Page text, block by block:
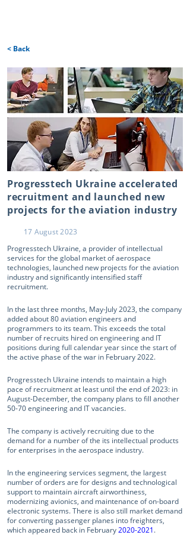
< Back
Progresstech Ukraine accelerated
recruitment and launched new
projects for the aviation industry
17 August 2023
Progresstech Ukraine, a provider of intellectual
services for the global market of aerospace
technologies, launched new projects for the aviation
industry and significantly intensified staff
recruitment.
In the last three months, May-July 2023, the company
added about 80 aviation engineers and
programmers to its team. This exceeds the total
number of recruits hired on engineering and IT
positions during full calendar year since the start of
the active phase of the war in February 2022.
Progresstech Ukraine intends to maintain a high
pace of recruitment at least until the end of 2023: in
August-December, the company plans to fill another
50-70 engineering and IT vacancies.
The company is actively recruiting due to the
demand for a number of the its intellectual products
for enterprises in the aerospace industry.
In the engineering services segment, the largest
number of orders are for designs and technological
support to maintain aircraft airworthiness,
modernizing avionics, and maintenance of on-board
electronic systems. There is also still market demand
for converting passenger planes into freighters,
which appeared back in February 2020-2021.